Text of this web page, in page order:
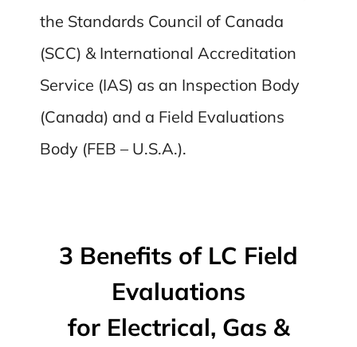
the Standards Council of Canada
(SCC) & International Accreditation
Service (IAS) as an Inspection Body
(Canada) and a Field Evaluations
Body (FEB – U.S.A.).
3 Benefits of LC Field
Evaluations
for Electrical, Gas &